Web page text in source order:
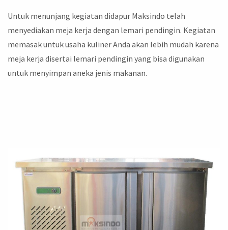
Untuk menunjang kegiatan didapur Maksindo telah
menyediakan meja kerja dengan lemari pendingin. Kegiatan
memasak untuk usaha kuliner Anda akan lebih mudah karena
meja kerja disertai lemari pendingin yang bisa digunakan
untuk menyimpan aneka jenis makanan.